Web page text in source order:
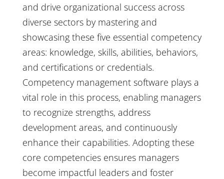
and drive organizational success across
diverse sectors by mastering and
showcasing these five essential competency
areas: knowledge, skills, abilities, behaviors,
and certifications or credentials.
Competency management software plays a
vital role in this process, enabling managers
to recognize strengths, address
development areas, and continuously
enhance their capabilities. Adopting these
core competencies ensures managers
become impactful leaders and foster